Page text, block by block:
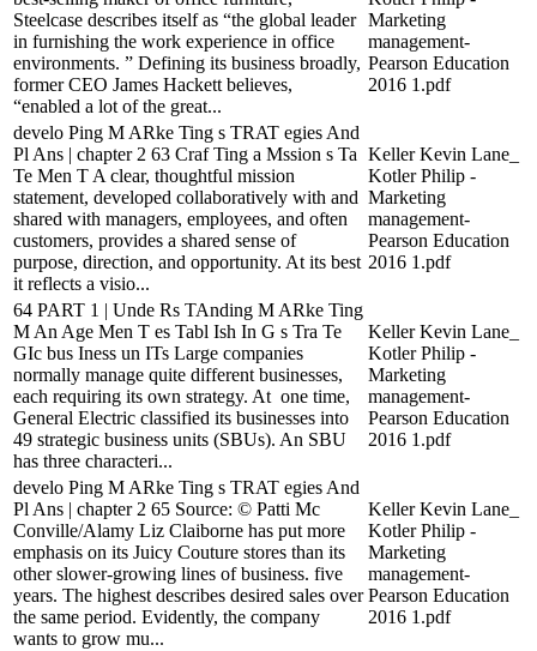
Steelcase describes itself as “the global leader
in furnishing the work experience in office
environments. ” Defining its business broadly,
former CEO James Hackett believes,
“enabled a lot of the great...
Marketing
management-
Pearson Education
2016 1.pdf
develo Ping M ARke Ting s TRAT egies And
Pl Ans | chapter 2 63 Craf Ting a Mssion s Ta
Te Men T A clear, thoughtful mission
statement, developed collaboratively with and
shared with managers, employees, and often
customers, provides a shared sense of
purpose, direction, and opportunity. At its best
it reflects a visio...
Keller Kevin Lane_
Kotler Philip -
Marketing
management-
Pearson Education
2016 1.pdf
64 PART 1 | Unde Rs TAnding M ARke Ting
M An Age Men T es Tabl Ish In G s Tra Te
GIc bus Iness un ITs Large companies
normally manage quite different businesses,
each requiring its own strategy. At one time,
General Electric classified its businesses into
49 strategic business units (SBUs). An SBU
has three characteri...
Keller Kevin Lane_
Kotler Philip -
Marketing
management-
Pearson Education
2016 1.pdf
develo Ping M ARke Ting s TRAT egies And
Pl Ans | chapter 2 65 Source: © Patti Mc
Conville/Alamy Liz Claiborne has put more
emphasis on its Juicy Couture stores than its
other slower-growing lines of business. five
years. The highest describes desired sales over
the same period. Evidently, the company
wants to grow mu...
Keller Kevin Lane_
Kotler Philip -
Marketing
management-
Pearson Education
2016 1.pdf